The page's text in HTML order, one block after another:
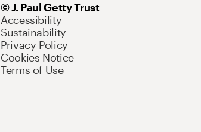
© J. Paul Getty Trust
Accessibility
Sustainability
Privacy Policy
Cookies Notice
Terms of Use